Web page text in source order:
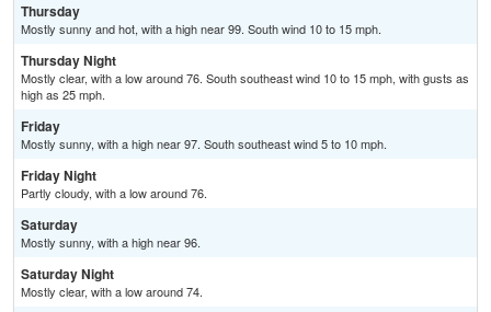
Thursday
Mostly sunny and hot, with a high near 99. South wind 10 to 15 mph.
Thursday Night
Mostly clear, with a low around 76. South southeast wind 10 to 15 mph, with gusts as
high as 25 mph.
Friday
Mostly sunny, with a high near 97. South southeast wind 5 to 10 mph.
Friday Night
Partly cloudy, with a low around 76.
Saturday
Mostly sunny, with a high near 96.
Saturday Night
Mostly clear, with a low around 74.